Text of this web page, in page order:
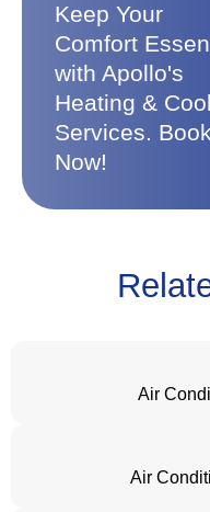
Keep Your
Comfort
with Apollo's
Heating &
Services. Book
Now!
Air
Air